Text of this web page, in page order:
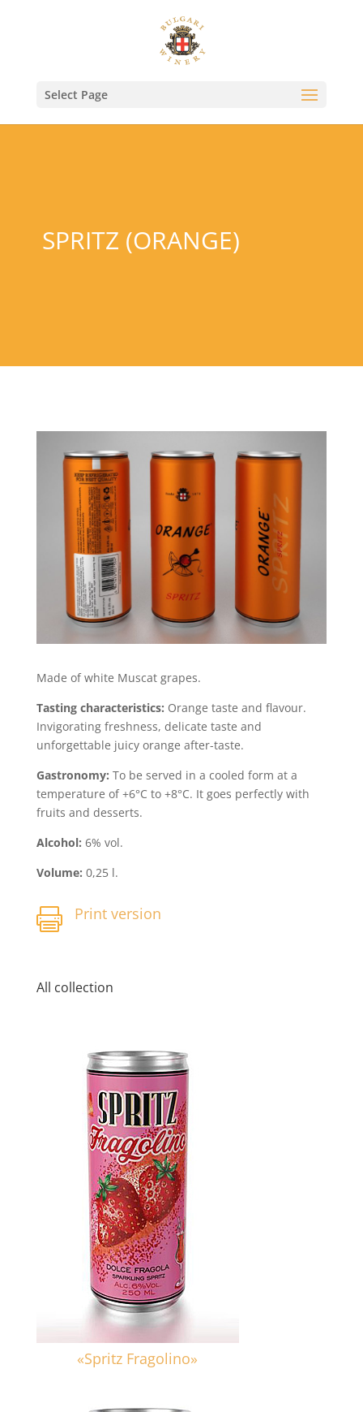
Select Page
SPRITZ (ORANGE)
Made of white Muscat grapes.
Tasting characteristics: Orange taste and flavour.
Invigorating freshness, delicate taste and
unforgettable juicy orange after-taste.
Gastronomy: To be served in a cooled form at a
temperature of +6°C to +8°C. It goes perfectly with
fruits and desserts.
Alcohol: 6% vol.
Volume: 0,25 l.
 Print version
All collection
«Spritz Fragolino»